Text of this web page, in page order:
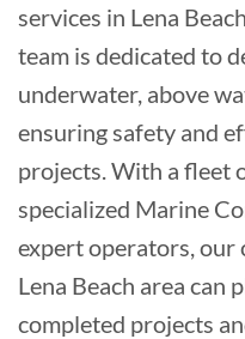
services in Lena
team is dedicated to
underwater, above
ensuring safety and
projects. With a fleet
specialized Marine
expert operators, our
Lena Beach area can
completed projects